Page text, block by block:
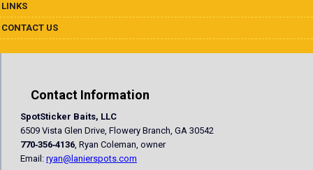
LINKS
CONTACT US
Contact Information
SpotSticker Baits, LLC
6509 Vista Glen Drive, Flowery Branch, GA 30542
770‐356‐4136, Ryan Coleman, owner
Email: ryan@lanierspots.com